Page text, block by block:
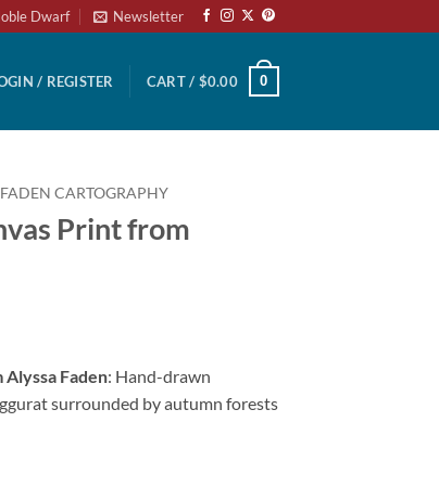
Dwarf Newsletter
/ REGISTER CART / $0.00 0
FADEN CARTOGRAPHY
Print from
Faden: Hand-drawn
surrounded by autumn forests